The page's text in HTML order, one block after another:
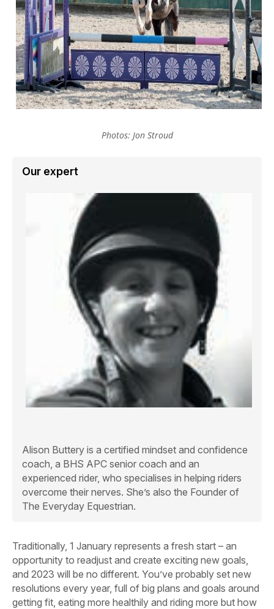
Photos: Jon Stroud
Our expert
Alison Buttery is a certified mindset and confidence
coach, a BHS APC senior coach and an
experienced rider, who specialises in helping riders
overcome their nerves. She’s also the Founder of
The Everyday Equestrian.
Traditionally, 1 January represents a fresh start – an
opportunity to readjust and create exciting new goals,
and 2023 will be no different. You’ve probably set new
resolutions every year, full of big plans and goals around
getting fit, eating more healthily and riding more but how